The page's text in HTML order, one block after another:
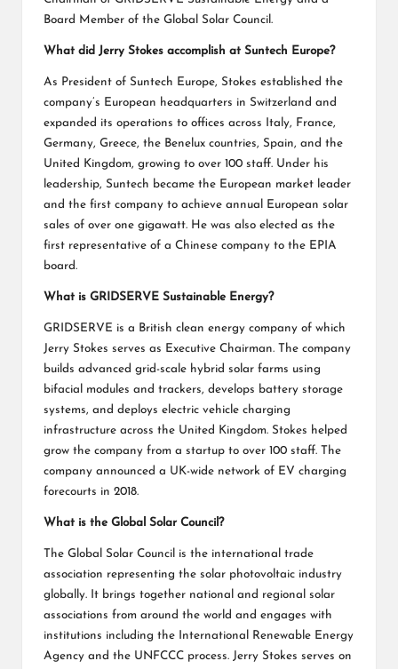
Board Member of the Global Solar Council.
What did Jerry Stokes accomplish at Suntech Europe?
As President of Suntech Europe, Stokes established the
company’s European headquarters in Switzerland and
expanded its operations to offices across Italy, France,
Germany, Greece, the Benelux countries, Spain, and the
United Kingdom, growing to over 100 staff. Under his
leadership, Suntech became the European market leader
and the first company to achieve annual European solar
sales of over one gigawatt. He was also elected as the
first representative of a Chinese company to the EPIA
board.
What is GRIDSERVE Sustainable Energy?
GRIDSERVE is a British clean energy company of which
Jerry Stokes serves as Executive Chairman. The company
builds advanced grid-scale hybrid solar farms using
bifacial modules and trackers, develops battery storage
systems, and deploys electric vehicle charging
infrastructure across the United Kingdom. Stokes helped
grow the company from a startup to over 100 staff. The
company announced a UK-wide network of EV charging
forecourts in 2018.
What is the Global Solar Council?
The Global Solar Council is the international trade
association representing the solar photovoltaic industry
globally. It brings together national and regional solar
associations from around the world and engages with
institutions including the International Renewable Energy
Agency and the UNFCCC process. Jerry Stokes serves on